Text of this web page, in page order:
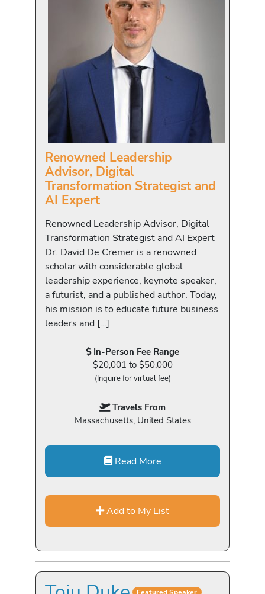
Renowned Leadership
Advisor, Digital
Transformation Strategist and
AI Expert
Renowned Leadership Advisor, Digital
Transformation Strategist and AI Expert
Dr. David De Cremer is a renowned
scholar with considerable global
leadership experience, keynote speaker,
a futurist, and a published author. Today,
his mission is to educate future business
leaders and […]
In-Person Fee Range
$20,001 to $50,000
(Inquire for virtual fee)
Travels From
Massachusetts, United States
Read More
Add to My List
Featured Speaker